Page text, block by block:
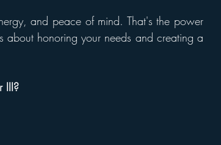
and peace of mind. That's the power
about honoring your needs and creating a
III?